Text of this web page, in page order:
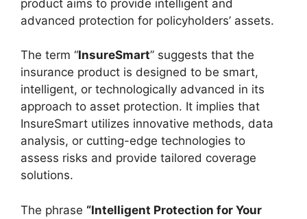
product aims to provide intelligent and
advanced protection for policyholders’ assets.
The term “InsureSmart” suggests that the
insurance product is designed to be smart,
intelligent, or technologically advanced in its
approach to asset protection. It implies that
InsureSmart utilizes innovative methods, data
analysis, or cutting-edge technologies to
assess risks and provide tailored coverage
solutions.
The phrase “Intelligent Protection for Your